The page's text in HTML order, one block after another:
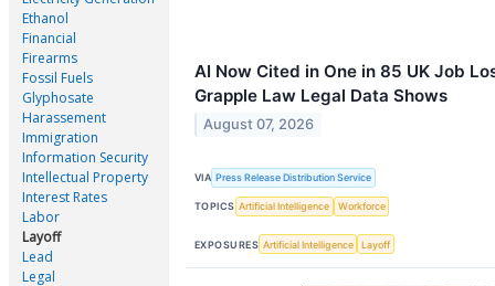
Ethanol
Financial
Firearms
Fossil Fuels
Glyphosate
Harassement
Immigration
Information Security
Intellectual Property
Interest Rates
Labor
Layoff
Lead
Legal
AI Now Cited in One in 85 UK Job
Grapple Law Legal Data Shows
August 07, 2026
VIA Press Release Distribution Service
TOPICS Artificial Intelligence Workforce
EXPOSURES Artificial Intelligence Layoff